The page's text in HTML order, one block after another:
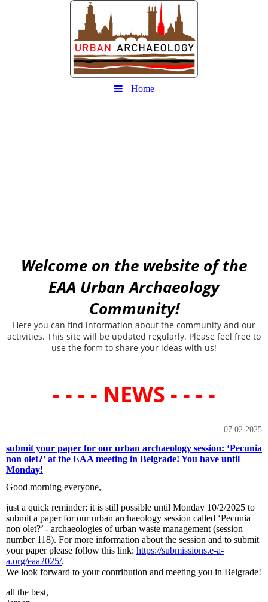
Home
Welcome on the website of the
EAA Urban Archaeology
Community!
Here you can find information about the community and our
activities. This site will be updated regularly. Please feel free to
use the form to share your ideas with us!
- - - - NEWS - - - -
07.02.2025
submit your paper for our urban archaeology session: ‘Pecunia
non olet?’ at the EAA meeting in Belgrade! You have until
Monday!
Good morning everyone,
just a quick reminder: it is still possible until Monday 10/2/2025 to
submit a paper for our urban archaeology session called ‘Pecunia
non olet?’ - archaeologies of urban waste management (session
number 118). For more information about the session and to submit
your paper please follow this link: https://submissions.e-a-
a.org/eaa2025/.
We look forward to your contribution and meeting you in Belgrade!
all the best,